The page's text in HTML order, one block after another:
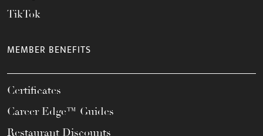
TikTok
MEMBER BENEFITS
Certificates
Career Edge™ Guides
Restaurant Discounts